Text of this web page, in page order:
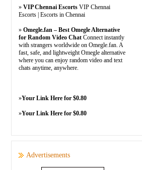
» VIP Chennai Escorts VIP Chennai
Escorts | Escorts in Chennai
» Omegle.fan – Best Omegle Alternative
for Random Video Chat Connect instantly
with strangers worldwide on Omegle.fan. A
fast, safe, and lightweight Omegle alternative
where you can enjoy random video and text
chats anytime, anywhere.
»Your Link Here for $0.80
»Your Link Here for $0.80
Advertisements